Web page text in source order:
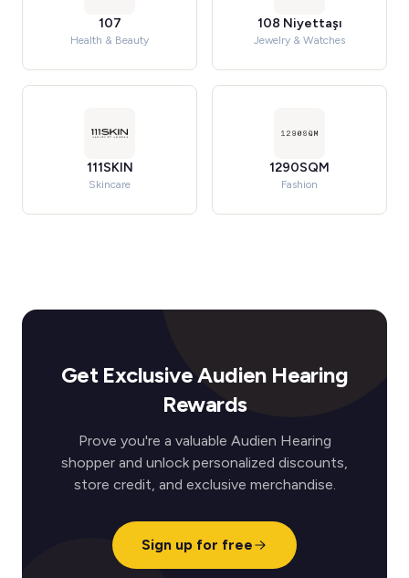
107
Health & Beauty
108 Niyettaşı
Jewelry & Watches
111SKIN
Skincare
1290SQM
Fashion
Get Exclusive Audien Hearing
Rewards
Prove you're a valuable Audien Hearing
shopper and unlock personalized discounts,
store credit, and exclusive merchandise.
Sign up for free